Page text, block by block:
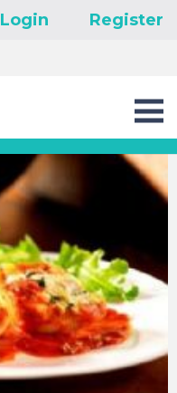
Login Register